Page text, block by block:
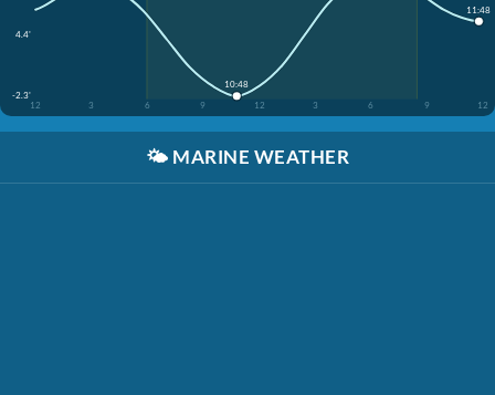
4.4'
-2.3'
12
3 6 9 12 3 6 9 12
10:48
11:48
🌤️ MARINE WEATHER